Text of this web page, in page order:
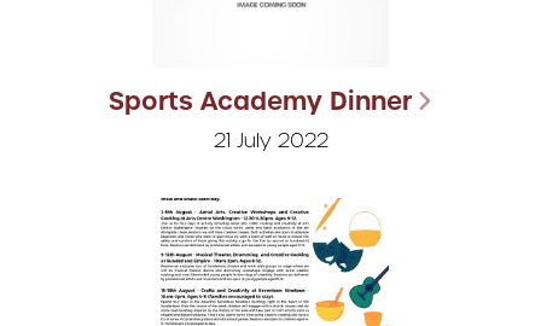
Sports Academy Dinner
21 July 2022